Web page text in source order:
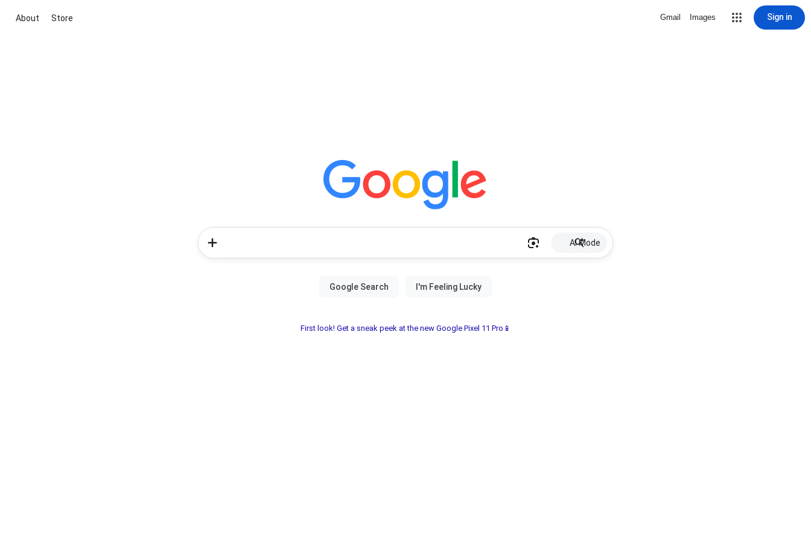
About Store Gmail Images Sign in
AI Mode
First look! Get a sneak peek at the new Google Pixel 11 Pro📱